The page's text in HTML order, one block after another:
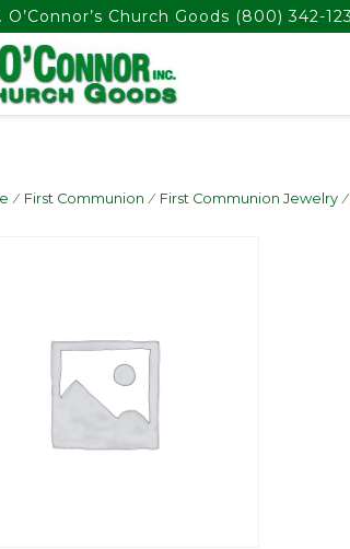
O’Connor’s Church Goods (800) 342-
/ First Communion / First Communion Jewelry /